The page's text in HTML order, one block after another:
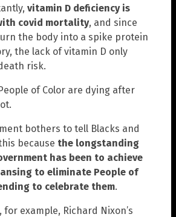
vitamin D deficiency is
covid mortality, and since
the body into a spike protein
the lack of vitamin D only
risk.
of Color are dying after
bothers to tell Blacks and
because the longstanding
has been to achieve
to eliminate People of
to celebrate them.
for example, Richard Nixon’s